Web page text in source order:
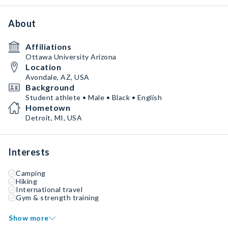
About
Affiliations
Ottawa University Arizona
Location
Avondale, AZ, USA
Background
Student athlete • Male • Black • English
Hometown
Detroit, MI, USA
Interests
Camping
Hiking
International travel
Gym & strength training
Show more